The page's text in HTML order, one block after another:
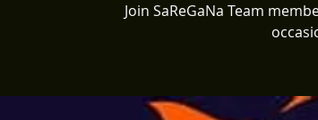
Join SaReGaNa Team